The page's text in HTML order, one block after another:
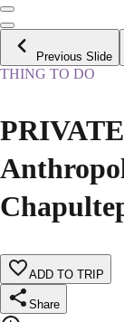
Previous Slide
THING TO DO
ADD TO TRIP
Share